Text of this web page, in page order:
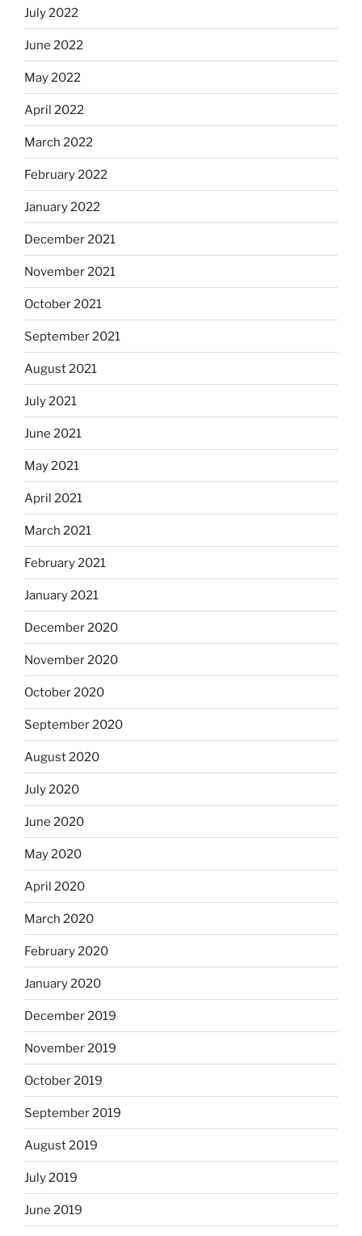
July 2022
June 2022
May 2022
April 2022
March 2022
February 2022
January 2022
December 2021
November 2021
October 2021
September 2021
August 2021
July 2021
June 2021
May 2021
April 2021
March 2021
February 2021
January 2021
December 2020
November 2020
October 2020
September 2020
August 2020
July 2020
June 2020
May 2020
April 2020
March 2020
February 2020
January 2020
December 2019
November 2019
October 2019
September 2019
August 2019
July 2019
June 2019